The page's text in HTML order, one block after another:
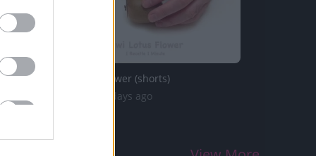
Kiwi Lotus Flower (shorts)
44 Views | 2 days ago